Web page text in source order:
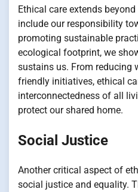
Ethical care extends
include our responsibility
promoting sustainable
ecological footprint, we
sustains us. From reducing
friendly initiatives, ethical
interconnectedness of all
protect our shared home.
Social Justice
Another critical aspect of
social justice and equality.